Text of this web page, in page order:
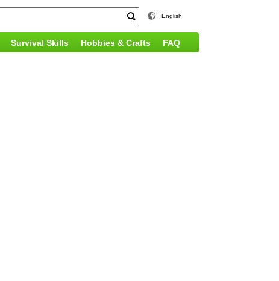
English
Survival Skills Hobbies & Crafts FAQ